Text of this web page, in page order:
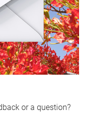
or a question?